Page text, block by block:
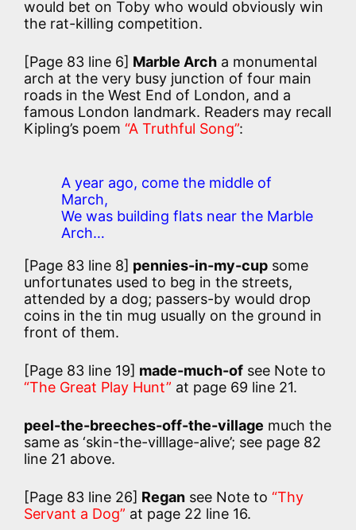
would bet on Toby who would obviously win
the rat-killing competition.
[Page 83 line 6] Marble Arch a monumental
arch at the very busy junction of four main
roads in the West End of London, and a
famous London landmark. Readers may recall
Kipling’s poem “A Truthful Song”:
A year ago, come the middle of
March,
We was building flats near the Marble
Arch…
[Page 83 line 8] pennies-in-my-cup some
unfortunates used to beg in the streets,
attended by a dog; passers-by would drop
coins in the tin mug usually on the ground in
front of them.
[Page 83 line 19] made-much-of see Note to
“The Great Play Hunt” at page 69 line 21.
peel-the-breeches-off-the-village much the
same as ‘skin-the-villlage-alive’; see page 82
line 21 above.
[Page 83 line 26] Regan see Note to “Thy
Servant a Dog” at page 22 line 16.